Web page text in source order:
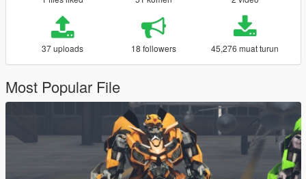
37 uploads 18 followers 45,276 muat turun
Most Popular File